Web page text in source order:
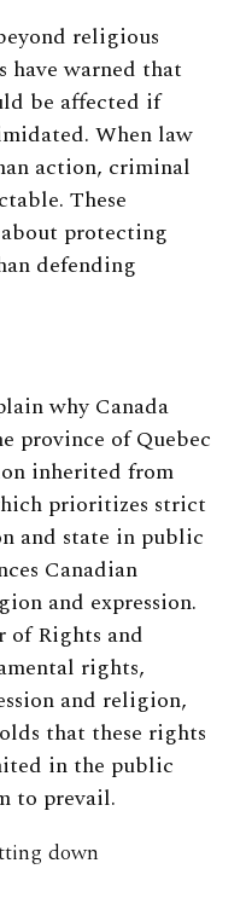
religious
have warned that
be affected if
When law
action, criminal
These
protecting
defending
why Canada
province of Quebec
inherited from
prioritizes strict
and state in public
Canadian
and expression.
of Rights and
rights,
and religion,
that these rights
in the public
to prevail.
down